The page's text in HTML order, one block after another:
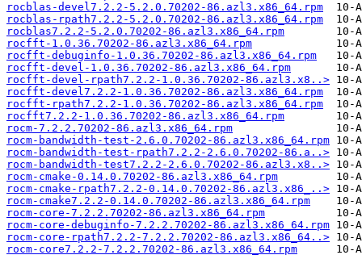
rocblas-devel7.2.2-5.2.0.70202-86.azl3.x86_64.rpm
rocblas-rpath7.2.2-5.2.0.70202-86.azl3.x86_64.rpm
rocblas7.2.2-5.2.0.70202-86.azl3.x86_64.rpm
rocfft-1.0.36.70202-86.azl3.x86_64.rpm
rocfft-debuginfo-1.0.36.70202-86.azl3.x86_64.rpm
rocfft-devel-1.0.36.70202-86.azl3.x86_64.rpm
rocfft-devel-rpath7.2.2-1.0.36.70202-86.azl3.x8..>
rocfft-devel7.2.2-1.0.36.70202-86.azl3.x86_64.rpm
rocfft-rpath7.2.2-1.0.36.70202-86.azl3.x86_64.rpm
rocfft7.2.2-1.0.36.70202-86.azl3.x86_64.rpm
rocm-7.2.2.70202-86.azl3.x86_64.rpm
rocm-bandwidth-test-2.6.0.70202-86.azl3.x86_64.rpm
rocm-bandwidth-test-rpath7.2.2-2.6.0.70202-86.a..>
rocm-bandwidth-test7.2.2-2.6.0.70202-86.azl3.x8..>
rocm-cmake-0.14.0.70202-86.azl3.x86_64.rpm
rocm-cmake-rpath7.2.2-0.14.0.70202-86.azl3.x86_..>
rocm-cmake7.2.2-0.14.0.70202-86.azl3.x86_64.rpm
rocm-core-7.2.2.70202-86.azl3.x86_64.rpm
rocm-core-debuginfo-7.2.2.70202-86.azl3.x86_64.rpm
rocm-core-rpath7.2.2-7.2.2.70202-86.azl3.x86_64..>
rocm-core7.2.2-7.2.2.70202-86.azl3.x86_64.rpm